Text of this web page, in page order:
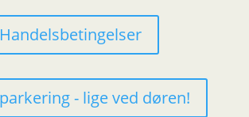
Handelsbetingelser
- lige ved døren!